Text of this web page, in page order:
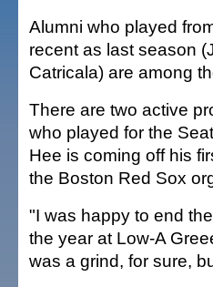
Alumni who played
recent as last season
Catricala) are among
There are two active
who played for the
Hee is coming off his
the Boston Red Sox
"I was happy to end
the year at Low-A
was a grind, for sure,